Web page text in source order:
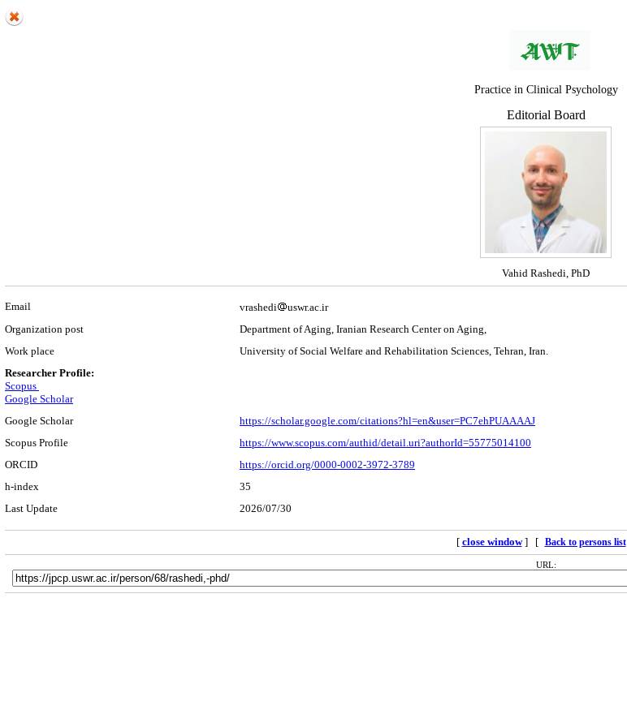
Practice in Clinical Psychology
Editorial Board
Vahid Rashedi, PhD
Email vrashedi
uswr.ac.ir
Organization post
Department of Aging, Iranian Research Center on Aging,
Work place
University of Social Welfare and Rehabilitation Sciences, Tehran, Iran.
Researcher Profile:
Scopus
Google Scholar
Google Scholar
https://scholar.google.com/citations?hl=en&user=PC7ehPUAAAAJ
Scopus Profile
https://www.scopus.com/authid/detail.uri?authorId=55775014100
ORCID
https://orcid.org/0000-0002-3972-3789
h-index
35
Last Update
2026/07/30
[ close window] [ Back to persons list
URL: